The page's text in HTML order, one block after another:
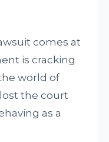
comes at
is cracking
world of
the court
as a